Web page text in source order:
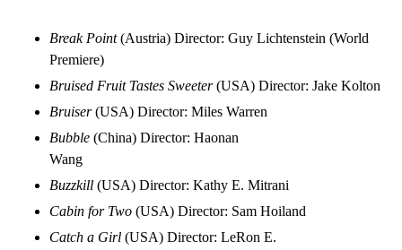
Break Point(Austria) Director: Guy Lichtenstein (World
Premiere)
Bruised Fruit Tastes Sweeter(USA) Director: Jake Kolton
Bruiser(USA) Director: Miles Warren
Bubble (China) Director: Haonan
Wang
Buzzkill (USA) Director: Kathy E. Mitrani
Cabin for Two (USA) Director: Sam Hoiland
Catch a Girl (USA) Director: LeRon E.